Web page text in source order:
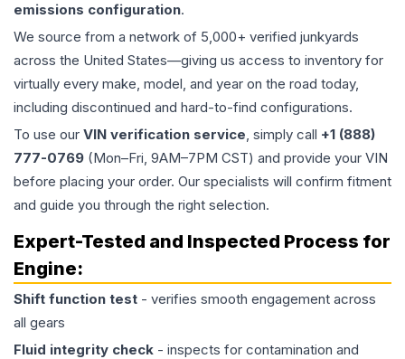
emissions configuration.
We source from a network of 5,000+ verified junkyards
across the United States—giving us access to inventory for
virtually every make, model, and year on the road today,
including discontinued and hard-to-find configurations.
To use our VIN verification service, simply call +1 (888)
777-0769 (Mon–Fri, 9AM–7PM CST) and provide your VIN
before placing your order. Our specialists will confirm fitment
and guide you through the right selection.
Expert-Tested and Inspected Process for
Engine:
Shift function test - verifies smooth engagement across
all gears
Fluid integrity check - inspects for contamination and